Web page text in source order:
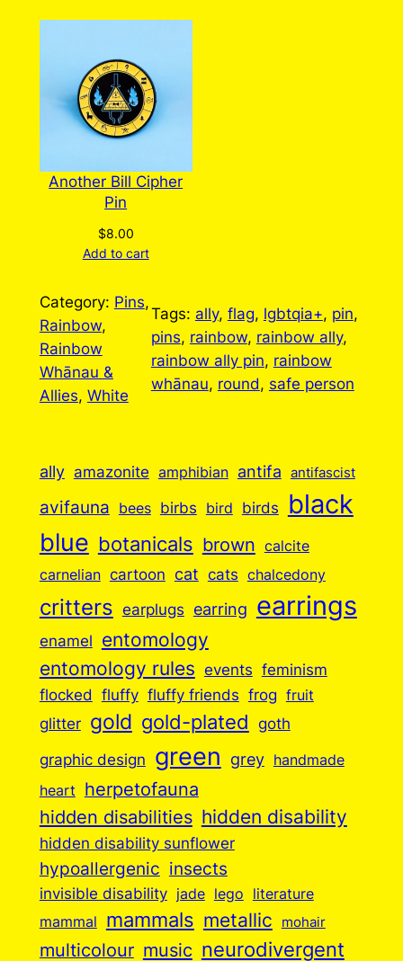
Another Bill Cipher
Pin
$8.00
Add to cart
Category: Pins
Rainbow
Rainbow
Whānau &
Allies, White
Tags: ally, flag, lgbtqia+, pin
pins, rainbow, rainbow ally
rainbow ally pin, rainbow
whānau, round, safe person
ally amazonite amphibian antifa antifascist
avifauna bees birbs bird birds black
blue botanicals brown calcite
carnelian cartoon cat cats chalcedony
critters earplugs earring earrings
enamel entomology
entomology rules events feminism
flocked fluffy fluffy friends frog fruit
glitter gold gold-plated goth
graphic design green grey handmade
heart
herpetofauna
hidden disabilities hidden disability
hidden disability sunflower
hypoallergenic insects
invisible disability jade lego
literature
mammal
mammals metallic mohair
multicolour music neurodivergent